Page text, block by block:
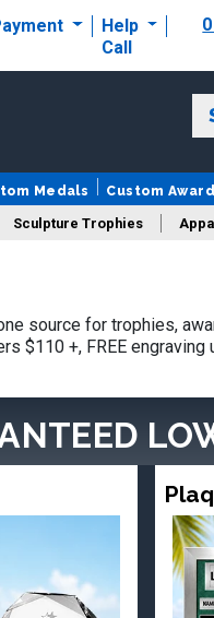
Help
Call
Medals Custom
Sculpture Trophies
source for trophies,
$110 +, FREE engraving